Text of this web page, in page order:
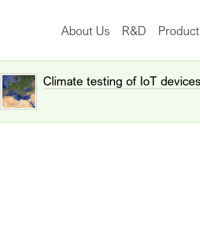
About Us R&D
Climate testing of IoT devices